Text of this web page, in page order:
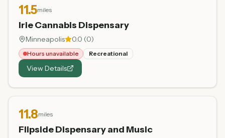
11.5miles
Irie Cannabis Dispensary
Minneapolis 0.0 (0)
Hours unavailable Recreational
View Details
11.8miles
Flipside Dispensary and Music